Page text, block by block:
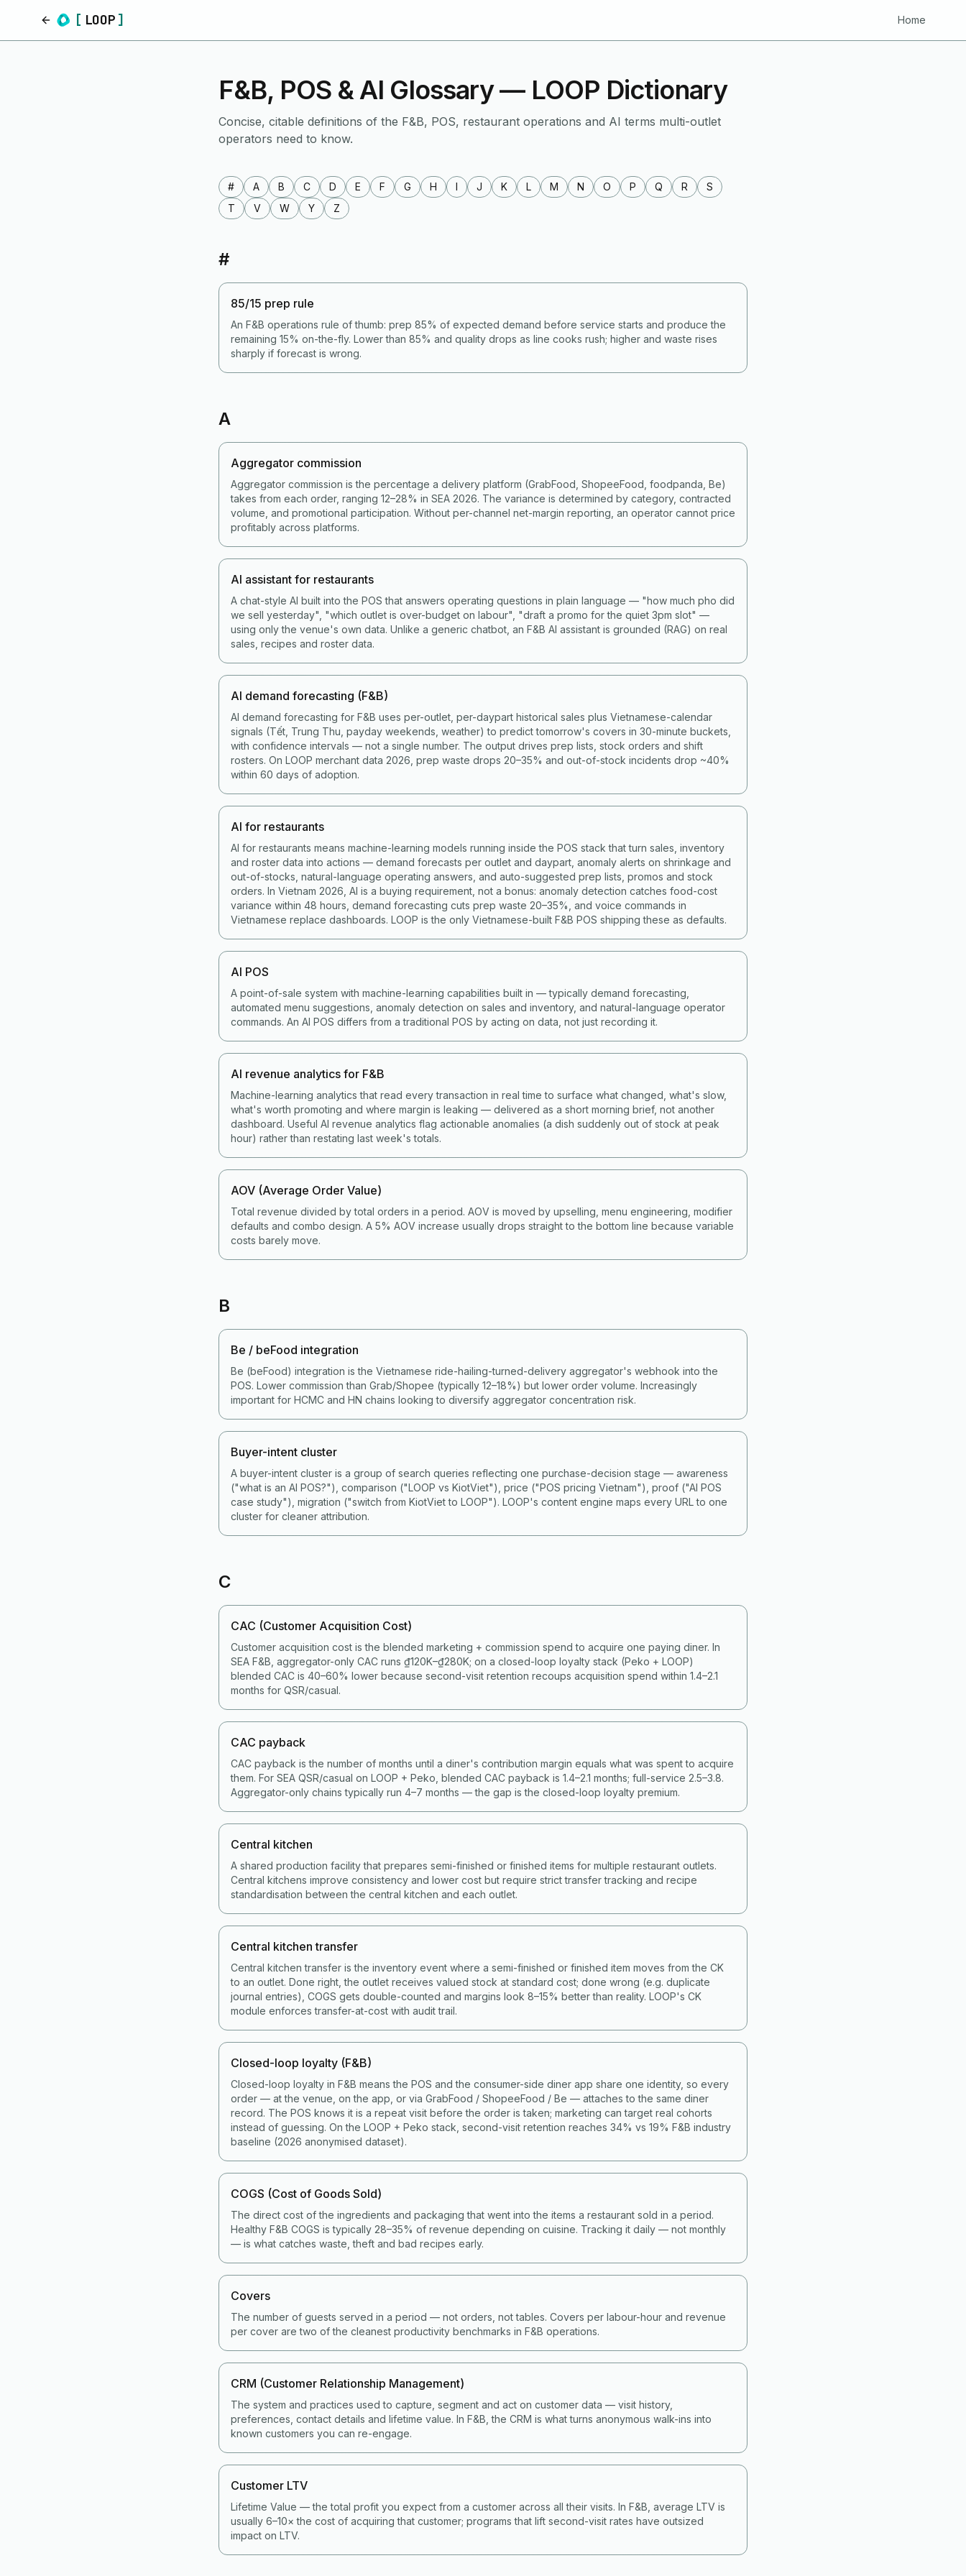
[ LOOP ]
Home
Home
F&B, POS & AI Glossary — LOOP Dictionary
Concise, citable definitions of the F&B, POS, restaurant operations and AI terms multi-outlet
operators need to know.
# A B C D E F G H I J K L M N O P Q R
S
T
V W Y Z
#
85/15 prep rule
An F&B operations rule of thumb: prep 85% of expected demand before service starts and produce the
remaining 15% on-the-fly. Lower than 85% and quality drops as line cooks rush; higher and waste rises
sharply if forecast is wrong.
A
Aggregator commission
Aggregator commission is the percentage a delivery platform (GrabFood, ShopeeFood, foodpanda, Be)
takes from each order, ranging 12–28% in SEA 2026. The variance is determined by category, contracted
volume, and promotional participation. Without per-channel net-margin reporting, an operator cannot price
profitably across platforms.
AI assistant for restaurants
A chat-style AI built into the POS that answers operating questions in plain language — "how much pho did
we sell yesterday", "which outlet is over-budget on labour", "draft a promo for the quiet 3pm slot" —
using only the venue's own data. Unlike a generic chatbot, an F&B AI assistant is grounded (RAG) on real
sales, recipes and roster data.
AI demand forecasting (F&B)
AI demand forecasting for F&B uses per-outlet, per-daypart historical sales plus Vietnamese-calendar
signals (Tết, Trung Thu, payday weekends, weather) to predict tomorrow's covers in 30-minute buckets,
with confidence intervals — not a single number. The output drives prep lists, stock orders and shift
rosters. On LOOP merchant data 2026, prep waste drops 20–35% and out-of-stock incidents drop ~40%
within 60 days of adoption.
AI for restaurants
AI for restaurants means machine-learning models running inside the POS stack that turn sales, inventory
and roster data into actions — demand forecasts per outlet and daypart, anomaly alerts on shrinkage and
out-of-stocks, natural-language operating answers, and auto-suggested prep lists, promos and stock
orders. In Vietnam 2026, AI is a buying requirement, not a bonus: anomaly detection catches food-cost
variance within 48 hours, demand forecasting cuts prep waste 20–35%, and voice commands in
Vietnamese replace dashboards. LOOP is the only Vietnamese-built F&B POS shipping these as defaults.
AI POS
A point-of-sale system with machine-learning capabilities built in — typically demand forecasting,
automated menu suggestions, anomaly detection on sales and inventory, and natural-language operator
commands. An AI POS differs from a traditional POS by acting on data, not just recording it.
AI revenue analytics for F&B
Machine-learning analytics that read every transaction in real time to surface what changed, what's slow,
what's worth promoting and where margin is leaking — delivered as a short morning brief, not another
dashboard. Useful AI revenue analytics flag actionable anomalies (a dish suddenly out of stock at peak
hour) rather than restating last week's totals.
AOV (Average Order Value)
Total revenue divided by total orders in a period. AOV is moved by upselling, menu engineering, modifier
defaults and combo design. A 5% AOV increase usually drops straight to the bottom line because variable
costs barely move.
B
Be / beFood integration
Be (beFood) integration is the Vietnamese ride-hailing-turned-delivery aggregator's webhook into the
POS. Lower commission than Grab/Shopee (typically 12–18%) but lower order volume. Increasingly
important for HCMC and HN chains looking to diversify aggregator concentration risk.
Buyer-intent cluster
A buyer-intent cluster is a group of search queries reflecting one purchase-decision stage — awareness
("what is an AI POS?"), comparison ("LOOP vs KiotViet"), price ("POS pricing Vietnam"), proof ("AI POS
case study"), migration ("switch from KiotViet to LOOP"). LOOP's content engine maps every URL to one
cluster for cleaner attribution.
C
CAC (Customer Acquisition Cost)
Customer acquisition cost is the blended marketing + commission spend to acquire one paying diner. In
SEA F&B, aggregator-only CAC runs ₫120K–₫280K; on a closed-loop loyalty stack (Peko + LOOP)
blended CAC is 40–60% lower because second-visit retention recoups acquisition spend within 1.4–2.1
months for QSR/casual.
CAC payback
CAC payback is the number of months until a diner's contribution margin equals what was spent to acquire
them. For SEA QSR/casual on LOOP + Peko, blended CAC payback is 1.4–2.1 months; full-service 2.5–3.8.
Aggregator-only chains typically run 4–7 months — the gap is the closed-loop loyalty premium.
Central kitchen
A shared production facility that prepares semi-finished or finished items for multiple restaurant outlets.
Central kitchens improve consistency and lower cost but require strict transfer tracking and recipe
standardisation between the central kitchen and each outlet.
Central kitchen transfer
Central kitchen transfer is the inventory event where a semi-finished or finished item moves from the CK
to an outlet. Done right, the outlet receives valued stock at standard cost; done wrong (e.g. duplicate
journal entries), COGS gets double-counted and margins look 8–15% better than reality. LOOP's CK
module enforces transfer-at-cost with audit trail.
Closed-loop loyalty (F&B)
Closed-loop loyalty in F&B means the POS and the consumer-side diner app share one identity, so every
order — at the venue, on the app, or via GrabFood / ShopeeFood / Be — attaches to the same diner
record. The POS knows it is a repeat visit before the order is taken; marketing can target real cohorts
instead of guessing. On the LOOP + Peko stack, second-visit retention reaches 34% vs 19% F&B industry
baseline (2026 anonymised dataset).
COGS (Cost of Goods Sold)
The direct cost of the ingredients and packaging that went into the items a restaurant sold in a period.
Healthy F&B COGS is typically 28–35% of revenue depending on cuisine. Tracking it daily — not monthly
— is what catches waste, theft and bad recipes early.
Covers
The number of guests served in a period — not orders, not tables. Covers per labour-hour and revenue
per cover are two of the cleanest productivity benchmarks in F&B operations.
CRM (Customer Relationship Management)
The system and practices used to capture, segment and act on customer data — visit history,
preferences, contact details and lifetime value. In F&B, the CRM is what turns anonymous walk-ins into
known customers you can re-engage.
Customer LTV
Lifetime Value — the total profit you expect from a customer across all their visits. In F&B, average LTV is
usually 6–10× the cost of acquiring that customer; programs that lift second-visit rates have outsized
impact on LTV.